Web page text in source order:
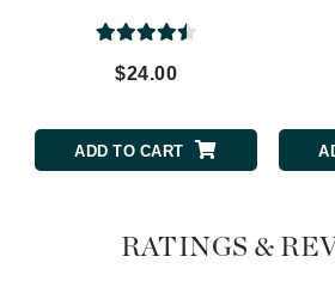
$24.00
ADD TO CART
RATINGS &